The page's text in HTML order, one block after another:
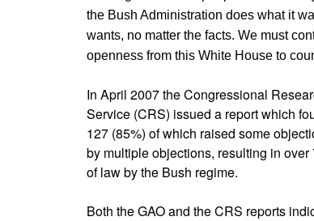
the Bush Administration does what it
wants, no matter the facts. We must
openness from this White House to
In April 2007 the Congressional
Service (CRS) issued a report which
127 (85%) of which raised some
by multiple objections, resulting in
of law by the Bush regime.
Both the GAO and the CRS reports